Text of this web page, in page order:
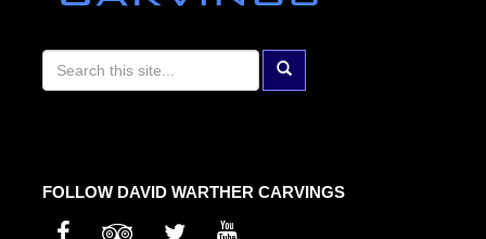
FOLLOW DAVID WARTHER CARVINGS